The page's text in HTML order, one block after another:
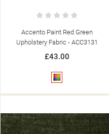
Accento Paint Red Green
Upholstery Fabric - ACC3131
£43.00
Multicolour